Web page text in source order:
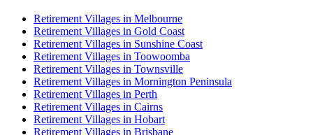
Retirement Villages in Melbourne
Retirement Villages in Gold Coast
Retirement Villages in Sunshine Coast
Retirement Villages in Toowoomba
Retirement Villages in Townsville
Retirement Villages in Mornington Peninsula
Retirement Villages in Perth
Retirement Villages in Cairns
Retirement Villages in Hobart
Retirement Villages in Brisbane